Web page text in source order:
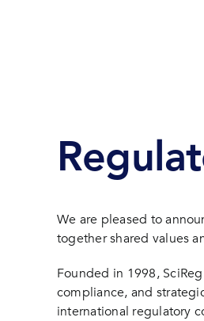
We are pleased to
together shared values
Founded in 1998,
compliance, and
international regulatory